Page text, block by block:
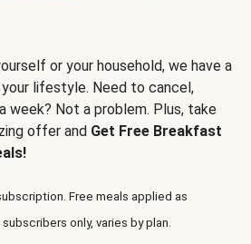
or your household, we have a
lifestyle. Need to cancel,
week? Not a problem. Plus, take
offer and Get Free Breakfast
Free meals applied as
only, varies by plan.